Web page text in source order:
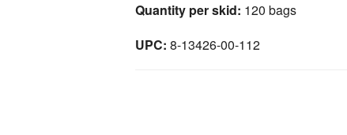
Quantity per skid: 120 bags
UPC: 8-13426-00-112